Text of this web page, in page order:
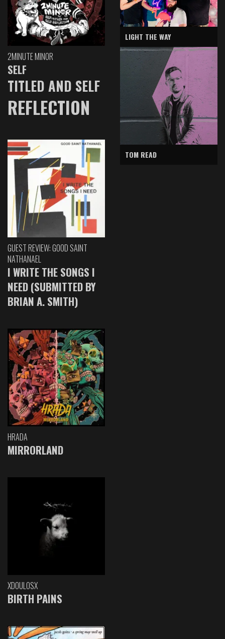
2MINUTE MINOR
SELF
TITLED AND SELF
REFLECTION
GUEST REVIEW: GOOD SAINT
NATHANAEL
I WRITE THE SONGS I
NEED (SUBMITTED BY
BRIAN A. SMITH)
HRADA
MIRRORLAND
XDOULOSX
BIRTH PAINS
LIGHT THE WAY
TOM READ